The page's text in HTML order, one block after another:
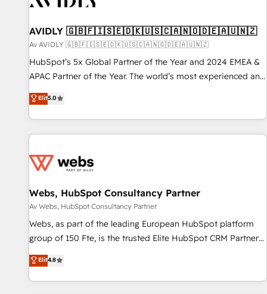
AVIDLY 🇬🇧🇫🇮🇸🇪🇩🇰🇺🇸🇨🇦🇳🇴🇩🇪🇦🇺🇳🇿
Av AVIDLY 🇬🇧🇫🇮🇸🇪🇩🇰🇺🇸🇨🇦🇳🇴🇩🇪🇦🇺🇳🇿
HubSpot’s 5x Global Partner of the Year and 2024 EMEA &
APAC Partner of the Year. The world’s most experienced and
fully accredited HubSpot Solutions Partner. 🚀 With 2,750+
HubSpot projects delivered and 370+ specialists across
EMEA, APAC and NAM, we de-risk complex CRM
programmes and accelerate ROI across every HubSpot
automation, we turn complexity into clarity, human at global
future.” Others agree it is proof of trust built through
measurable impact.
Elit5.0
Webs, HubSpot Consultancy Partner
Av Webs, HubSpot Consultancy Partner
Webs, as part of the leading European HubSpot platform
group of 150 Fte, is the trusted Elite HubSpot CRM Partner
offering you a roadmap on maximizing EBITDA and
achieving Commercial Excellence. With our targeted
processes, we strengthen your digital transformation and
Elit4.8